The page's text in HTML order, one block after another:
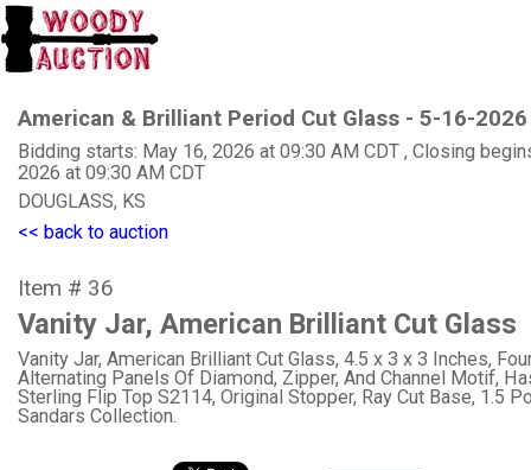
American & Brilliant Period Cut Glass - 5-16-2026
Bidding starts: May 16, 2026 at 09:30 AM CDT , Closing
2026 at 09:30 AM CDT
DOUGLASS, KS
<< back to auction
Item # 36
Vanity Jar, American Brilliant Cut Glass
Vanity Jar, American Brilliant Cut Glass, 4.5 x 3 x 3 Inches,
Alternating Panels Of Diamond, Zipper, And Channel Motif,
Sterling Flip Top S2114, Original Stopper, Ray Cut Base, 1.5
Sandars Collection.